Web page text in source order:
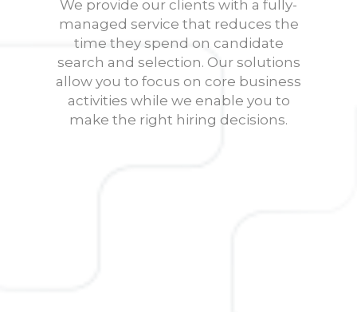
We provide our clients with a fully-
managed service that reduces the
time they spend on candidate
search and selection. Our solutions
allow you to focus on core business
activities while we enable you to
make the right hiring decisions.